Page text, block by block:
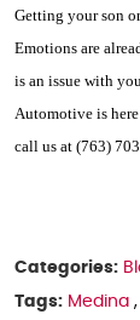
Getting your son
Emotions are
is an issue with
Automotive is
call us at (763)
Categories:
Tags: Medina,